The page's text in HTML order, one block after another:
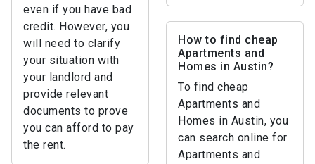
even if you have bad
credit. However, you
will need to clarify
your situation with
your landlord and
provide relevant
documents to prove
you can afford to pay
the rent.
How to find cheap
Apartments and
Homes in Austin?
To find cheap
Apartments and
Homes in Austin, you
can search online for
Apartments and